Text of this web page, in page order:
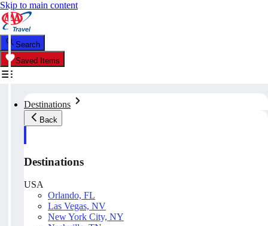
Skip to main content
Search
Saved Items
Destinations
Back
Destinations
USA
Orlando, FL
Las Vegas, NV
New York City, NY